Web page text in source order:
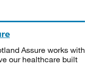
Assure works with
our healthcare built